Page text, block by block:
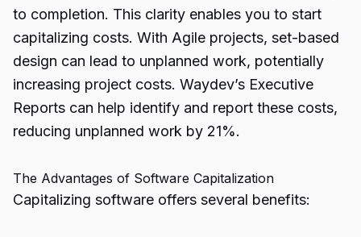
to completion. This clarity enables you to start
capitalizing costs. With Agile projects, set-based
design can lead to unplanned work, potentially
increasing project costs. Waydev’s Executive
Reports can help identify and report these costs,
reducing unplanned work by 21%.
The Advantages of Software Capitalization
Capitalizing software offers several benefits: